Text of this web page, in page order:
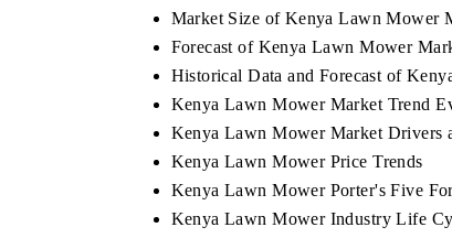
Market Size of Kenya Lawn Mower
Forecast of Kenya Lawn Mower
Historical Data and Forecast of
Kenya Lawn Mower Market Trend
Kenya Lawn Mower Market Drivers
Kenya Lawn Mower Price Trends
Kenya Lawn Mower Porter's Five
Kenya Lawn Mower Industry Life